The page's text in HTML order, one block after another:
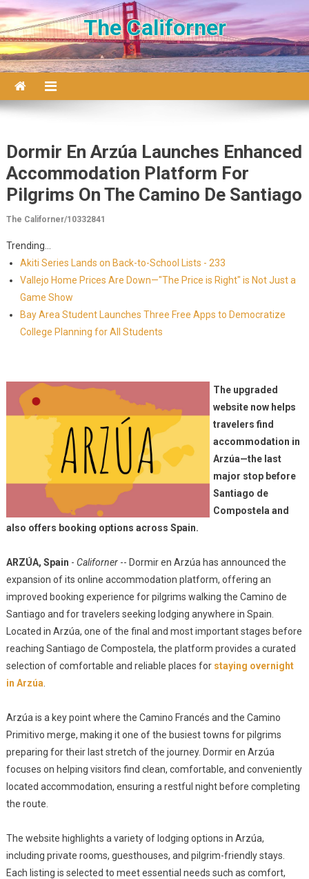
Skip to content
The Californer
Dormir En Arzúa Launches Enhanced
Accommodation Platform For
Pilgrims On The Camino De Santiago
The Californer/10332841
Trending...
Akiti Series Lands on Back-to-School Lists - 233
Vallejo Home Prices Are Down—"The Price is Right" is Not Just a
Game Show
Bay Area Student Launches Three Free Apps to Democratize
College Planning for All Students
The upgraded
website now helps
travelers find
accommodation in
Arzúa—the last
major stop before
Santiago de
Compostela and
also offers booking options across Spain.
ARZÚA, Spain - Californer-- Dormir en Arzúa has announced the
expansion of its online accommodation platform, offering an
improved booking experience for pilgrims walking the Camino de
Santiago and for travelers seeking lodging anywhere in Spain.
Located in Arzúa, one of the final and most important stages before
reaching Santiago de Compostela, the platform provides a curated
selection of comfortable and reliable places for staying overnight
in Arzúa
Arzúa is a key point where the Camino Francés and the Camino
Primitivo merge, making it one of the busiest towns for pilgrims
preparing for their last stretch of the journey. Dormir en Arzúa
focuses on helping visitors find clean, comfortable, and conveniently
located accommodation, ensuring a restful night before completing
the route.
The website highlights a variety of lodging options in Arzúa,
including private rooms, guesthouses, and pilgrim-friendly stays.
Each listing is selected to meet essential needs such as comfort,